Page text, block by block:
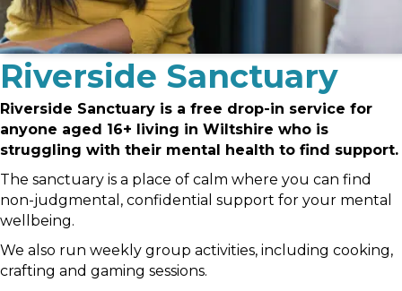
Riverside Sanctuary
Riverside Sanctuary is a free drop-in service for
anyone aged 16+ living in Wiltshire who is
struggling with their mental health to find support.
The sanctuary is a place of calm where you can find
non-judgmental, confidential support for your mental
wellbeing.
We also run weekly group activities, including cooking,
crafting and gaming sessions.